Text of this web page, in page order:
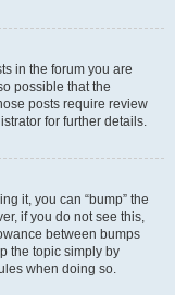
in the forum you are
possible that the
posts require review
for further details.
it, you can “bump” the
if you do not see this,
between bumps
the topic simply by
when doing so.